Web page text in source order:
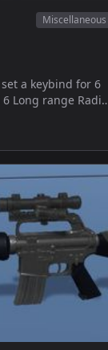
Miscellaneous
a keybind for 6
Long range Radio